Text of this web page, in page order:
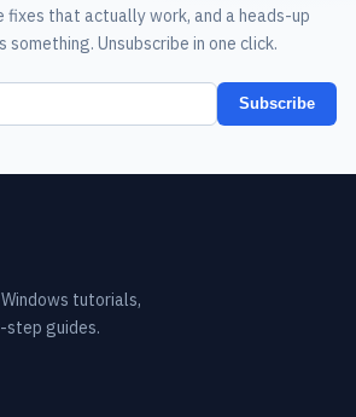
fixes that actually work, and a heads-up
Unsubscribe in one click.
Subscribe
tutorials,
step guides.